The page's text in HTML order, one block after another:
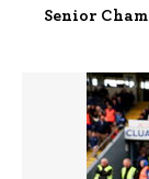
Senior